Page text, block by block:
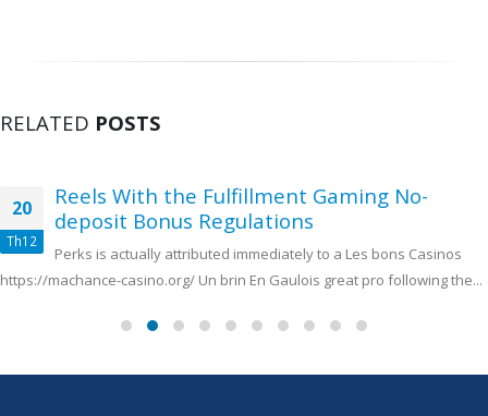
RELATED POSTS
20
Th12
Reels With the Fulfillment Gaming No-
deposit Bonus Regulations
Perks is actually attributed immediately to a Les bons Casinos
https://machance-casino.org/ Un brin En Gaulois great pro following the...